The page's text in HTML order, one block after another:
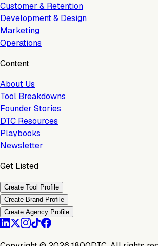
Customer & Retention
Development & Design
Marketing
Operations
Content
About Us
Tool Breakdowns
Founder Stories
DTC Resources
Playbooks
Newsletter
Get Listed
Create Tool Profile
Create Brand Profile
Create Agency Profile